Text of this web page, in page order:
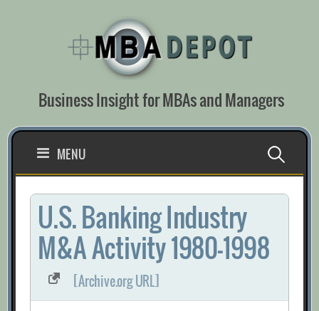
Business Insight for MBAs and Managers
MENU Search
for:
U.S. Banking Industry
M&A Activity 1980-1998
[Archive.org URL]